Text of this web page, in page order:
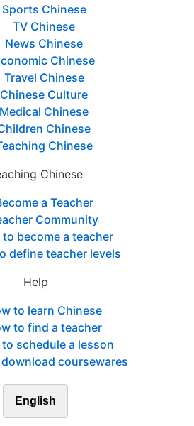
Sports Chinese
TV Chinese
News Chinese
Chinese
Travel Chinese
Chinese Culture
Medical Chinese
Chinese
Chinese
Chinese
a Teacher
Community
to become a teacher
define teacher levels
Help
to learn Chinese
to find a teacher
to schedule a lesson
coursewares
English